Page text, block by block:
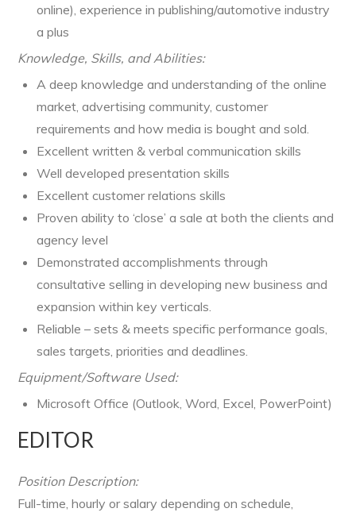
online), experience in publishing/automotive industry
a plus
Knowledge, Skills, and Abilities:
A deep knowledge and understanding of the online
market, advertising community, customer
requirements and how media is bought and sold.
Excellent written & verbal communication skills
Well developed presentation skills
Excellent customer relations skills
Proven ability to ‘close’ a sale at both the clients and
agency level
Demonstrated accomplishments through
consultative selling in developing new business and
expansion within key verticals.
Reliable – sets & meets specific performance goals,
sales targets, priorities and deadlines.
Equipment/Software Used:
Microsoft Office (Outlook, Word, Excel, PowerPoint)
EDITOR
Position Description:
Full-time, hourly or salary depending on schedule,